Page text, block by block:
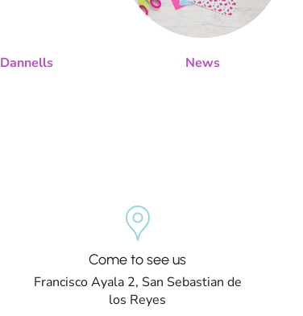
Dannells News
Come to see us
Francisco Ayala 2, San Sebastian de
los Reyes